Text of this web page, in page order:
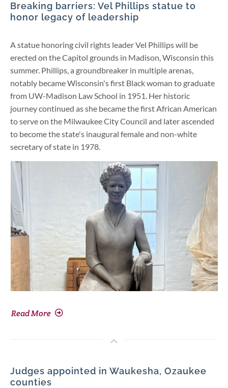
Breaking barriers: Vel Phillips statue to
honor legacy of leadership
A statue honoring civil rights leader Vel Phillips will be
erected on the Capitol grounds in Madison, Wisconsin this
summer. Phillips, a groundbreaker in multiple arenas,
notably became Wisconsin's first Black woman to graduate
from UW-Madison Law School in 1951. Her historic
journey continued as she became the first African American
to serve on the Milwaukee City Council and later ascended
to become the state's inaugural female and non-white
secretary of state in 1978.
Read More
Judges appointed in Waukesha, Ozaukee
counties